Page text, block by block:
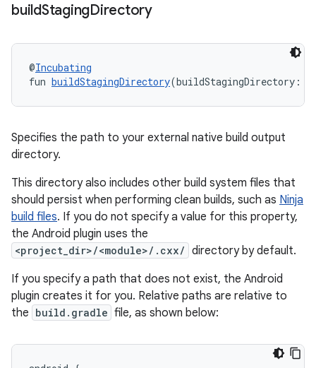
buildStagingDirectory
@Incubating
fun buildStagingDirectory(buildStagingDirectory:
Specifies the path to your external native build output
directory.
This directory also includes other build system files that
should persist when performing clean builds, such as Ninja
build files. If you do not specify a value for this property,
the Android plugin uses the
<project_dir>/<module>/.cxx/ directory by default.
If you specify a path that does not exist, the Android
plugin creates it for you. Relative paths are relative to
the build.gradle file, as shown below: